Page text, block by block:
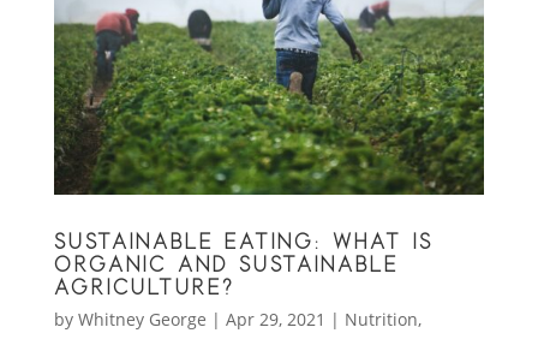
SUSTAINABLE EATING: WHAT IS
ORGANIC AND SUSTAINABLE
AGRICULTURE?
by Whitney George | Apr 29, 2021 | Nutrition,